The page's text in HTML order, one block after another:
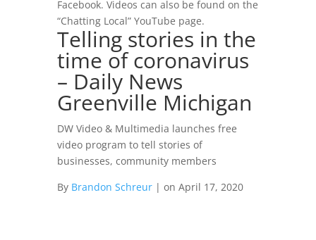
Facebook. Videos can also be found on the
“Chatting Local” YouTube page.
Telling stories in the
time of coronavirus
– Daily News
Greenville Michigan
DW Video & Multimedia launches free
video program to tell stories of
businesses, community members
By Brandon Schreur | on April 17, 2020